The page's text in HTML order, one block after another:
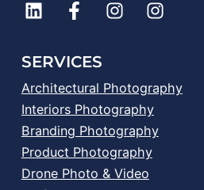
SERVICES
Architectural Photography
Interiors Photography
Branding Photography
Product Photography
Drone Photo & Video